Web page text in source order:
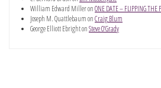
William Edward MilleronONE DATE – FLIPPING THE
Joseph M. QuattlebaumonCraig Blum
George Elliott EbrightonSteve O’Grady